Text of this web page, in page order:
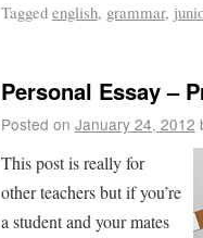
Tagged english, grammar,
Personal Essay –
Posted on January 24, 2012
This post is really for
other teachers but if you’re
a student and your mates